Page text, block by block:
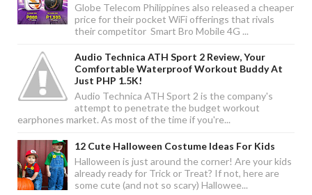
Globe Telecom Philippines also released a cheaper
price for their pocket WiFi offerings that rivals
their competitor Smart Bro Mobile 4G ...
Audio Technica ATH Sport 2 Review, Your
Comfortable Waterproof Workout Buddy At
Just PHP 1.5K!
Audio Technica ATH Sport 2 is the company's
attempt to penetrate the budget workout
earphones market. As most of the time if you're...
12 Cute Halloween Costume Ideas For Kids
Halloween is just around the corner! Are your kids
already ready for Trick or Treat? If not, here are
some cute (and not so scary) Hallowee...